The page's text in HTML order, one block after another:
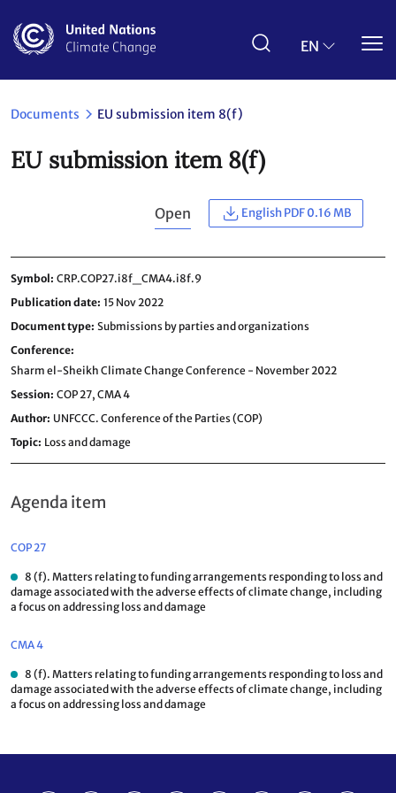
main
EN
Documents EU submission item 8(f)
EU submission item 8(f)
Open English PDF 0.16 MB
Symbol CRP.COP27.i8f_CMA4.i8f.9
Publication date 15 Nov 2022
Document type Submissions by parties and organizations
Conference
Sharm el-Sheikh Climate Change Conference - November 2022
Session COP 27, CMA 4
Author UNFCCC. Conference of the Parties (COP)
Topic Loss and damage
Agenda item
COP 27
8 (f). Matters relating to funding arrangements responding to loss and
damage associated with the adverse effects of climate change, including
a focus on addressing loss and damage
CMA 4
8 (f). Matters relating to funding arrangements responding to loss and
damage associated with the adverse effects of climate change, including
a focus on addressing loss and damage